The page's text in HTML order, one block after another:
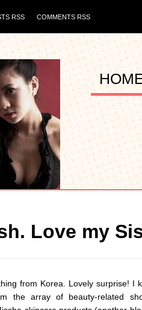
RSS COMMENTS RSS
Love my
from Korea. Lovely surprise! I
the array of beauty-related